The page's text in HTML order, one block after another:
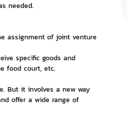
needed.
assignment of joint venture
specific goods and
food court, etc.
But it involves a new way
offer a wide range of